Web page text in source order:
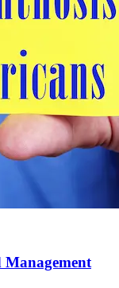
Management